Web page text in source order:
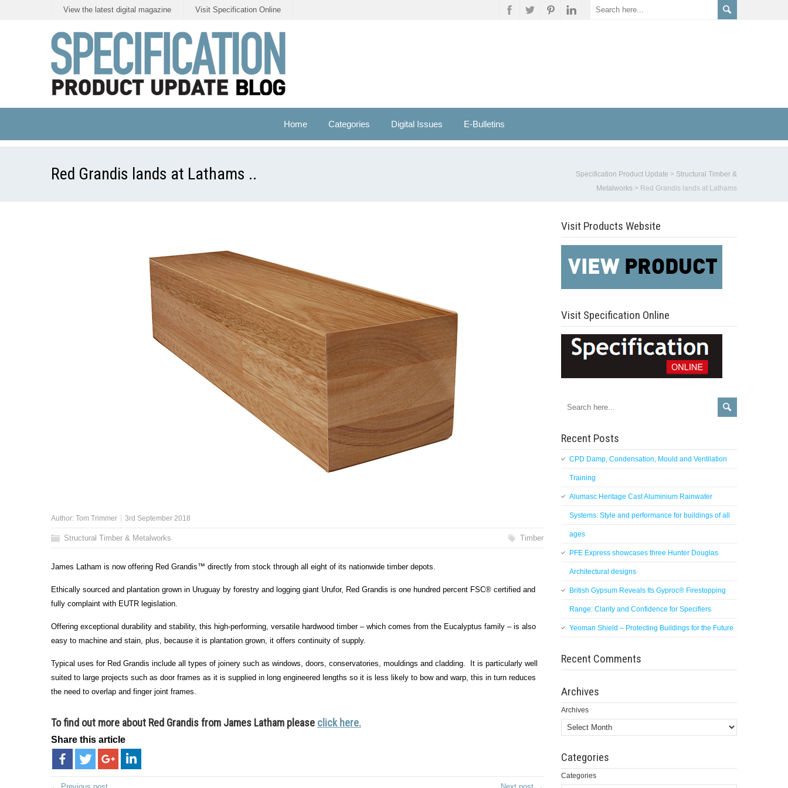
View the latest digital magazine Visit Specification Online
Home Categories Digital Issues E-Bulletins
Red Grandis lands at Lathams .. Specification Product Update > Structural Timber &
Metalworks > Red Grandis lands at Lathams
Author: Tom Trimmer 3rd September 2018
Structural Timber & Metalworks Timber
James Latham is now offering Red Grandis™ directly from stock through all eight of its nationwide timber depots.
Ethically sourced and plantation grown in Uruguay by forestry and logging giant Urufor, Red Grandis is one hundred percent FSC® certified and
fully complaint with EUTR legislation.
Offering exceptional durability and stability, this high-performing, versatile hardwood timber – which comes from the Eucalyptus family – is also
easy to machine and stain, plus, because it is plantation grown, it offers continuity of supply.
Typical uses for Red Grandis include all types of joinery such as windows, doors, conservatories, mouldings and cladding. It is particularly well
suited to large projects such as door frames as it is supplied in long engineered lengths so it is less likely to bow and warp, this in turn reduces
the need to overlap and finger joint frames.
To find out more about Red Grandis from James Latham please click here.
Share this article
Visit Products Website
Visit Specification Online
Recent Posts
CPD Damp, Condensation, Mould and Ventilation
Training
Alumasc Heritage Cast Aluminium Rainwater
Systems: Style and performance for buildings of all
ages
PFE Express showcases three Hunter Douglas
Architectural designs
British Gypsum Reveals Its Gyproc® Firestopping
Range: Clarity and Confidence for Specifiers
Yeoman Shield – Protecting Buildings for the Future
Recent Comments
Archives
Archives
Categories
Categories